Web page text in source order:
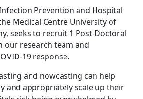
Prevention and Hospital
Medical Centre University of
seeks to recruit 1 Post-Doctoral
our research team and
19 response.
and nowcasting can help
and appropriately scale up their